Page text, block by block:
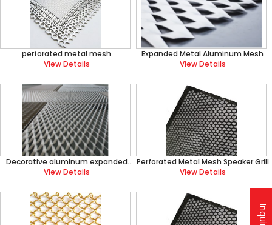
perforated metal mesh
View Details
Expanded Metal Aluminum Mesh
View Details
Decorative aluminum expanded
metal mesh
View Details
Perforated Metal Mesh Speaker Grill
View Details